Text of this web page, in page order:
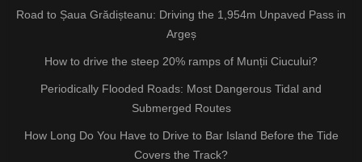
Road to Șaua Grădișteanu: Driving the 1,954m Unpaved Pass in
Argeș
How to drive the steep 20% ramps of Munții Ciucului?
Periodically Flooded Roads: Most Dangerous Tidal and
Submerged Routes
How Long Do You Have to Drive to Bar Island Before the Tide
Covers the Track?